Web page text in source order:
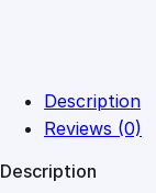
Description
Reviews (0)
Description